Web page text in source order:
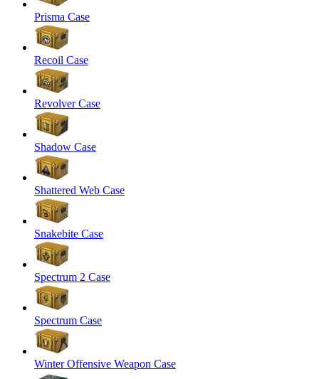
Prisma Case
Recoil Case
Revolver Case
Shadow Case
Shattered Web Case
Snakebite Case
Spectrum 2 Case
Spectrum Case
Winter Offensive Weapon Case